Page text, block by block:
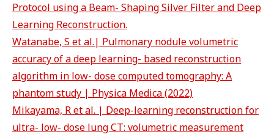
Protocol using a Beam- Shaping Silver Filter and Deep
Learning Reconstruction.
Watanabe, S et al.| Pulmonary nodule volumetric
accuracy of a deep learning- based reconstruction
algorithm in low- dose computed tomography: A
phantom study | Physica Medica (2022)
Mikayama, R et al. | Deep-learning reconstruction for
ultra- low- dose lung CT: volumetric measurement